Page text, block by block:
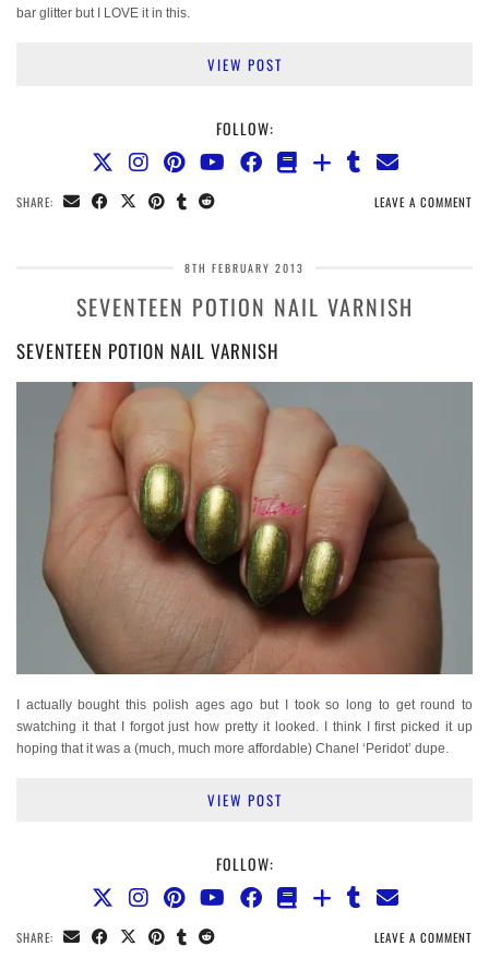
bar glitter but I LOVE it in this.
VIEW POST
FOLLOW:
SHARE: LEAVE A COMMENT
8TH FEBRUARY 2013
SEVENTEEN POTION NAIL VARNISH
SEVENTEEN POTION NAIL VARNISH
I actually bought this polish ages ago but I took so long to get round to
swatching it that I forgot just how pretty it looked. I think I first picked it up
hoping that it was a (much, much more affordable) Chanel ‘Peridot’ dupe.
VIEW POST
FOLLOW:
SHARE: LEAVE A COMMENT